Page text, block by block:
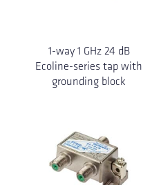
1-way 1 GHz 24 dB
Ecoline-series tap with
grounding block